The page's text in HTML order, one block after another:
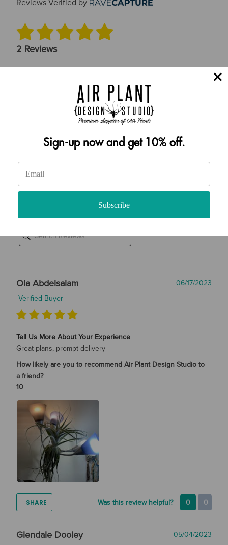
Reviews Verified by
2 Reviews
0
0
Product Reviews
SORT BY:
Ola Abdelsalam
06/17/2023
Verified Buyer
Tell Us More About Your Experience
Great plans, prompt delivery
How likely are you to recommend Air Plant Design Studio to
a friend?
10
SHARE Was this review helpful? 0 0
Glendale Dooley
05/04/2023
Sign-up now and get 10% off.
Subscribe